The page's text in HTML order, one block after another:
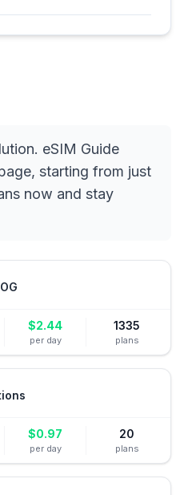
eSIM Guide
starting from just
now and stay
$2.44
per day
1335
plans
$0.97
per day
20
plans